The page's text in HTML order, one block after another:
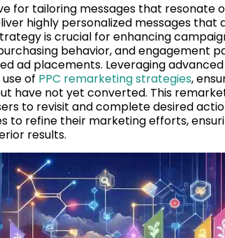
for tailoring messages that resonate
highly personalized messages that
is crucial for enhancing
behavior, and engagement
ad placements. Leveraging
of PPC remarketing strategies,
have not yet converted. This
to revisit and complete desired
to refine their marketing efforts,
results.